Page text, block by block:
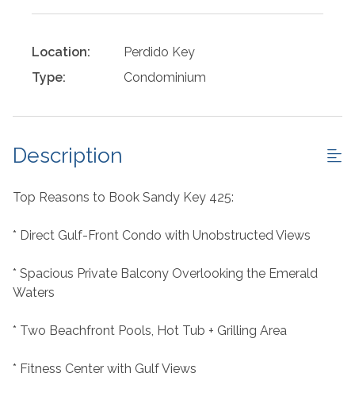
Location:
Perdido Key
Type:
Condominium
Description
Top Reasons to Book Sandy Key 425:
* Direct Gulf-Front Condo with Unobstructed Views
* Spacious Private Balcony Overlooking the Emerald
Waters
* Two Beachfront Pools, Hot Tub + Grilling Area
* Fitness Center with Gulf Views